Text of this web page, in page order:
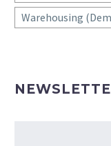
Warehousing